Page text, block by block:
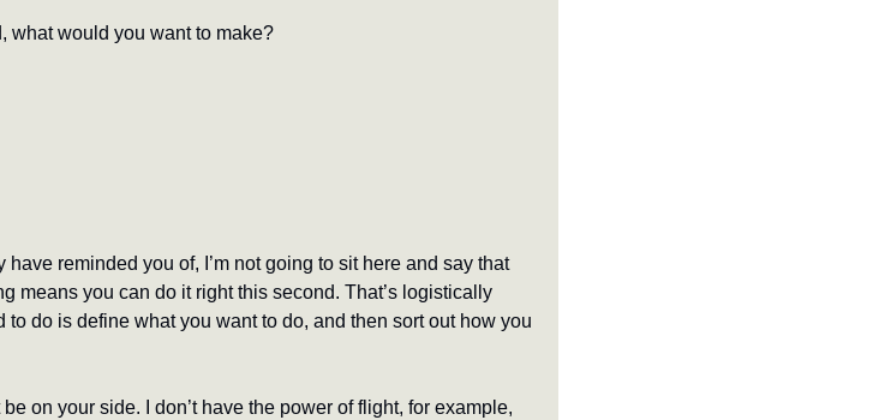
what would you want to make?
reminded you of, I’m not going to sit here and say that
means you can do it right this second. That’s logistically
to do is define what you want to do, and then sort out how you
on your side. I don’t have the power of flight, for example,